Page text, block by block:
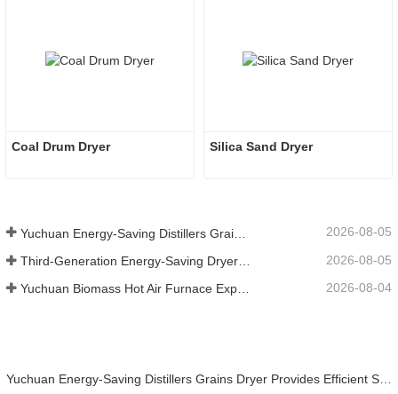
Coal Drum Dryer Silica Sand Dryer
2026-08-05
2026-08-05
Yuchuan Biomass Hot Air Furnace Exported to Indonesia, Providing Efficient and Stable Heat Supply for Drying Systems 2026-08-04